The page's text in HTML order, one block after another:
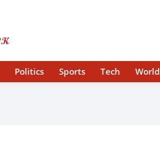
Politics Sports Tech World